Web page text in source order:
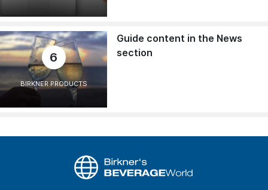
6
BIRKNER PRODUCTS
Guide content in the News
section